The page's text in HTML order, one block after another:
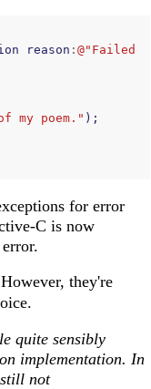
reason : @"Failed
my poem." );
for error
C is now
they're
quite sensibly
implementation. In
not